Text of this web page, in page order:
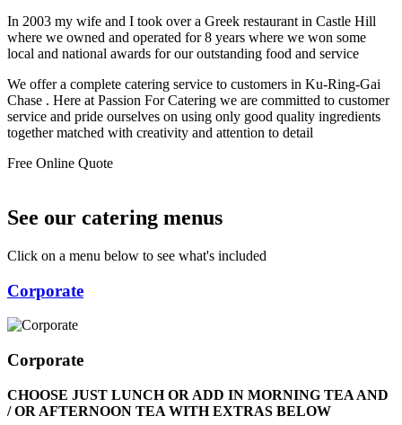
In 2003 my wife and I took over a Greek restaurant in Castle Hill
where we owned and operated for 8 years where we won some
local and national awards for our outstanding food and service
We offer a complete catering service to customers in Ku-Ring-Gai
Chase . Here at Passion For Catering we are committed to customer
service and pride ourselves on using only good quality ingredients
together matched with creativity and attention to detail
Free Online Quote
See our catering menus
Click on a menu below to see what's included
Corporate
Corporate
CHOOSE JUST LUNCH OR ADD IN MORNING TEA AND
/ OR AFTERNOON TEA WITH EXTRAS BELOW